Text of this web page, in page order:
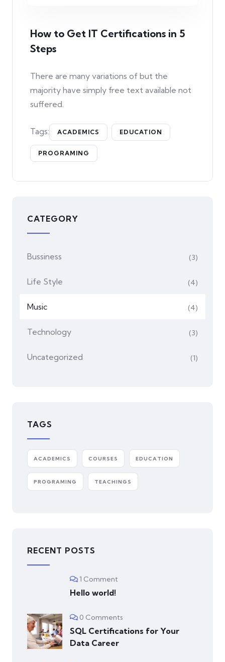
How to Get IT Certifications in 5
Steps
There are many variations of but the
majority have simply free text available not
suffered.
Tags: ACADEMICS EDUCATION
PROGRAMING
CATEGORY
Bussiness (3)
Life Style (4)
Music (4)
Technology (3)
Uncategorized (1)
TAGS
ACADEMICS COURSES EDUCATION
PROGRAMING TEACHINGS
RECENT POSTS
1 Comment
Hello world!
0 Comments
SQL Certifications for Your
Data Career